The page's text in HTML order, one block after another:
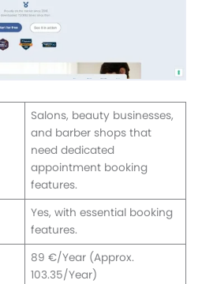
Salons, beauty businesses,
and barber shops that
need dedicated
appointment booking
features.
Yes, with essential booking
features.
89 €/Year (Approx.
103.35/Year)